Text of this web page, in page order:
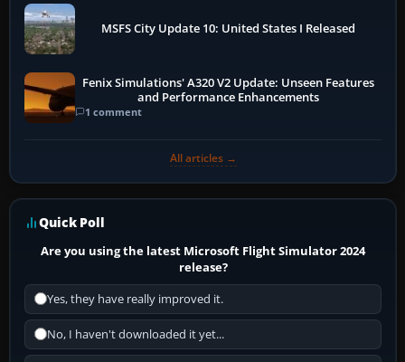
MSFS City Update 10: United States I Released
Fenix Simulations' A320 V2 Update: Unseen Features
and Performance Enhancements
1 comment
All articles →
Quick Poll
Are you using the latest Microsoft Flight Simulator 2024
release?
Yes, they have really improved it.
No, I haven't downloaded it yet...